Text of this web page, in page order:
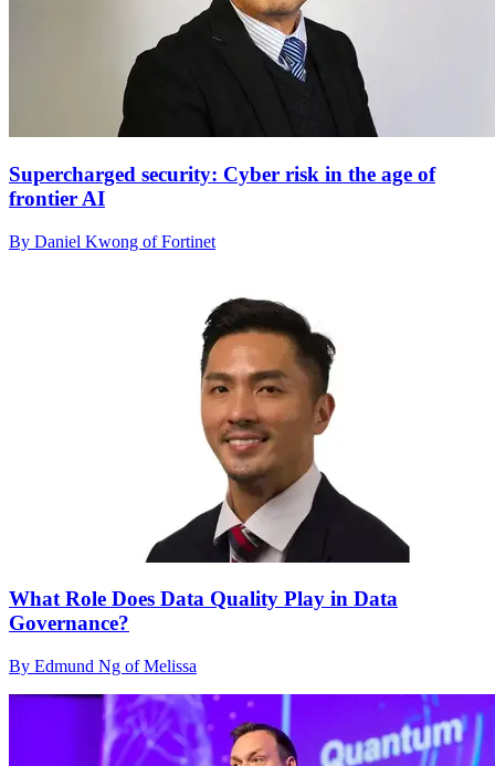
Supercharged security: Cyber risk in the age of
frontier AI
By Daniel Kwong of Fortinet
What Role Does Data Quality Play in Data
Governance?
By Edmund Ng of Melissa